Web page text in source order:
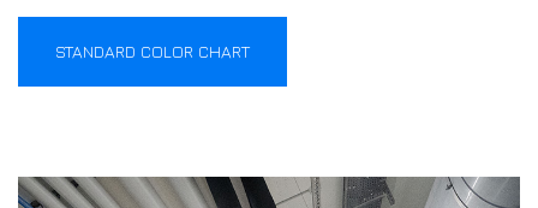
STANDARD COLOR CHART